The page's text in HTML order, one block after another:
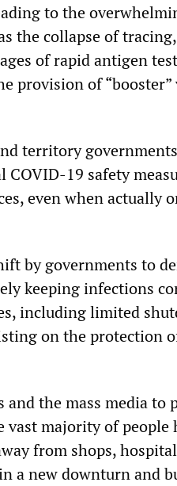
to the
the collapse of
of rapid antigen
provision of “booster”
territory
19 safety
even when actually
by governments to
keeping infections
including limited
on the protection
the mass media to
vast majority of people
from shops,
a new downturn and